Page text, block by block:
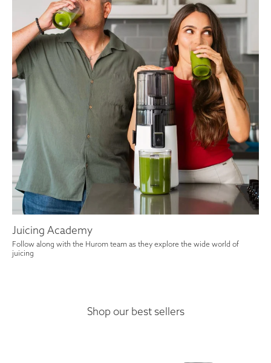
Juicing Academy
Follow along with the Hurom team as they explore the wide world of
juicing
Shop our best sellers